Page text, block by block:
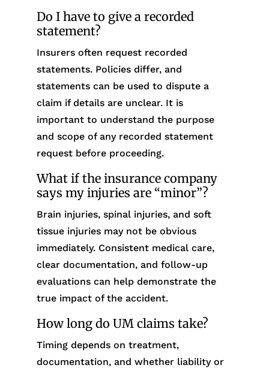
Do I have to give a recorded
statement?
Insurers often request recorded
statements. Policies differ, and
statements can be used to dispute a
claim if details are unclear. It is
important to understand the purpose
and scope of any recorded statement
request before proceeding.
What if the insurance company
says my injuries are “minor”?
Brain injuries, spinal injuries, and soft
tissue injuries may not be obvious
immediately. Consistent medical care,
clear documentation, and follow-up
evaluations can help demonstrate the
true impact of the accident.
How long do UM claims take?
Timing depends on treatment,
documentation, and whether liability or